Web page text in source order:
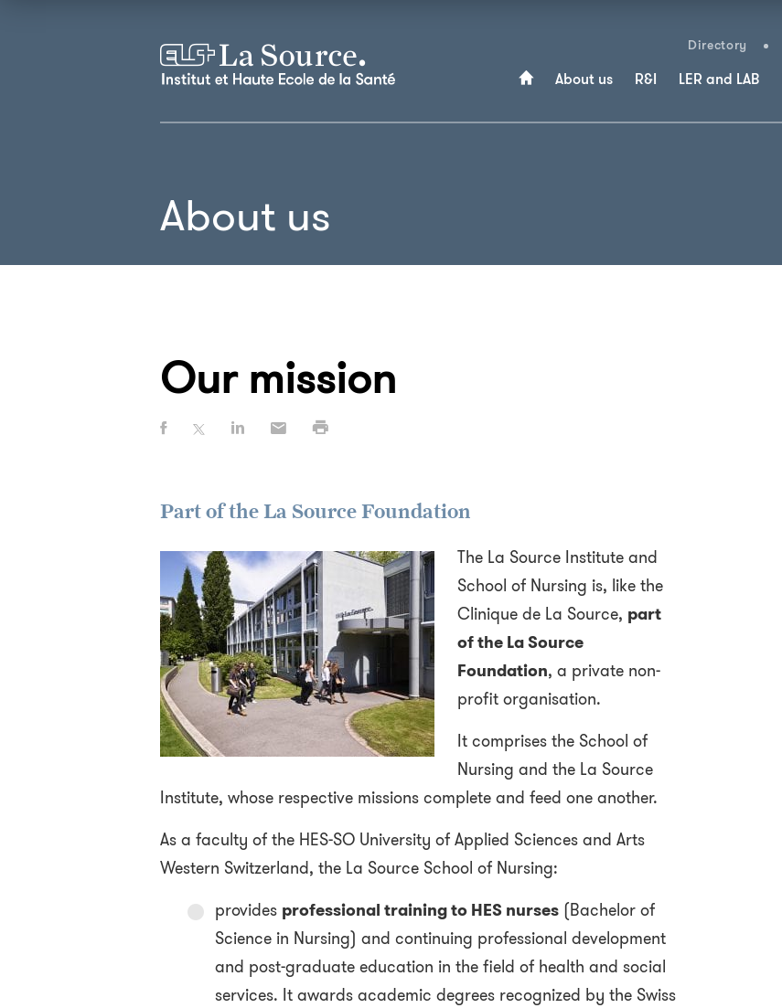
Directory
About us R&I LER and LAB
About us
Our mission
Part of the La Source Foundation
The La Source Institute and
School of Nursing is, like the
Clinique de La Source, part
of the La Source
Foundation, a private non-
profit organisation.
It comprises the School of
Nursing and the La Source
Institute, whose respective missions complete and feed one another.
As a faculty of the HES-SO University of Applied Sciences and Arts
Western Switzerland, the La Source School of Nursing:
provides professional training to HES nurses(Bachelor of
Science in Nursing) and continuing professional development
and post-graduate education in the field of health and social
services. It awards academic degrees recognized by the Swiss